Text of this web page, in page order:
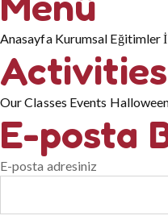
Anasayfa Kurumsal Eğitimler
Activities
Our Classes Events
E-posta
E-posta adresiniz